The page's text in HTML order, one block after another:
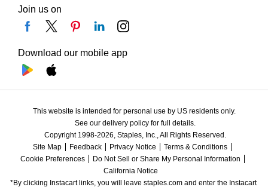
Join us on
Download our mobile app
This website is intended for personal use by US residents only.
See our delivery policy for full details.
Copyright 1998-2026, Staples, Inc., All Rights Reserved.
Site Map
Feedback Privacy Notice
Terms & Conditions
Cookie Preferences
Do Not Sell or Share My Personal Information
California Notice
*By clicking Instacart links, you will leave staples.com and enter the Instacart